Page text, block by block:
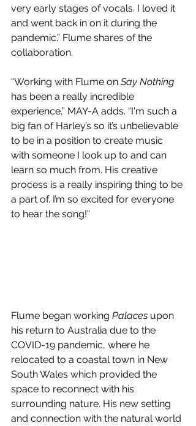
very early stages of vocals. I loved it
and went back in on it during the
pandemic.” Flume shares of the
collaboration.
“Working with Flume on Say Nothing
has been a really incredible
experience,” MAY-A adds. “I'm such a
big fan of Harley’s so it’s unbelievable
to be in a position to create music
with someone I look up to and can
learn so much from. His creative
process is a really inspiring thing to be
a part of. I’m so excited for everyone
to hear the song!”
Flume began working Palaces upon
his return to Australia due to the
COVID-19 pandemic, where he
relocated to a coastal town in New
South Wales which provided the
space to reconnect with his
surrounding nature. His new setting
and connection with the natural world